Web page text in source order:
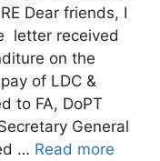
Dear friends, I
letter received
on the
of LDC &
to FA, DoPT
General
… Read more